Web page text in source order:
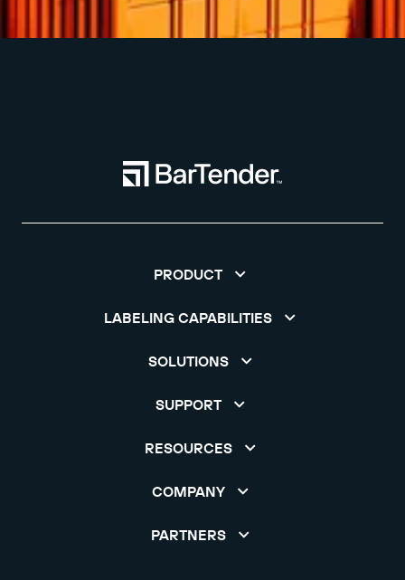
PRODUCT
LABELING CAPABILITIES
SOLUTIONS
SUPPORT
RESOURCES
COMPANY
PARTNERS